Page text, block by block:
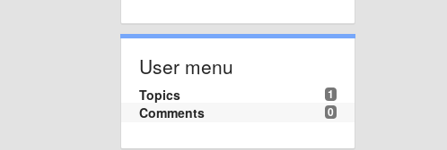
User menu
1
Topics
0
Comments